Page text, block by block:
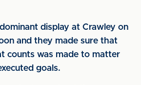
display at Crawley on
and they made sure that
counts was made to matter
goals.